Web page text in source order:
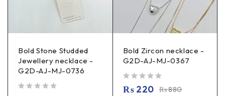
Bold Stone Studded
Jewellery necklace -
G2D-AJ-MJ-0736
Bold Zircon necklace -
G2D-AJ-MJ-0367
₨880
₨220